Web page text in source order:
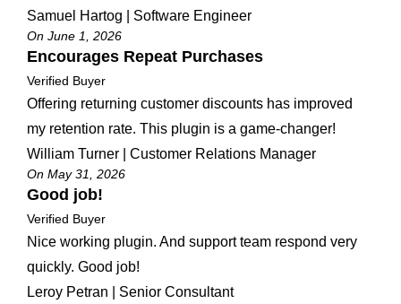
Samuel Hartog | Software Engineer
On June 1, 2026
Encourages Repeat Purchases
Verified Buyer
Offering returning customer discounts has improved
my retention rate. This plugin is a game-changer!
William Turner | Customer Relations Manager
On May 31, 2026
Good job!
Verified Buyer
Nice working plugin. And support team respond very
quickly. Good job!
Leroy Petran | Senior Consultant